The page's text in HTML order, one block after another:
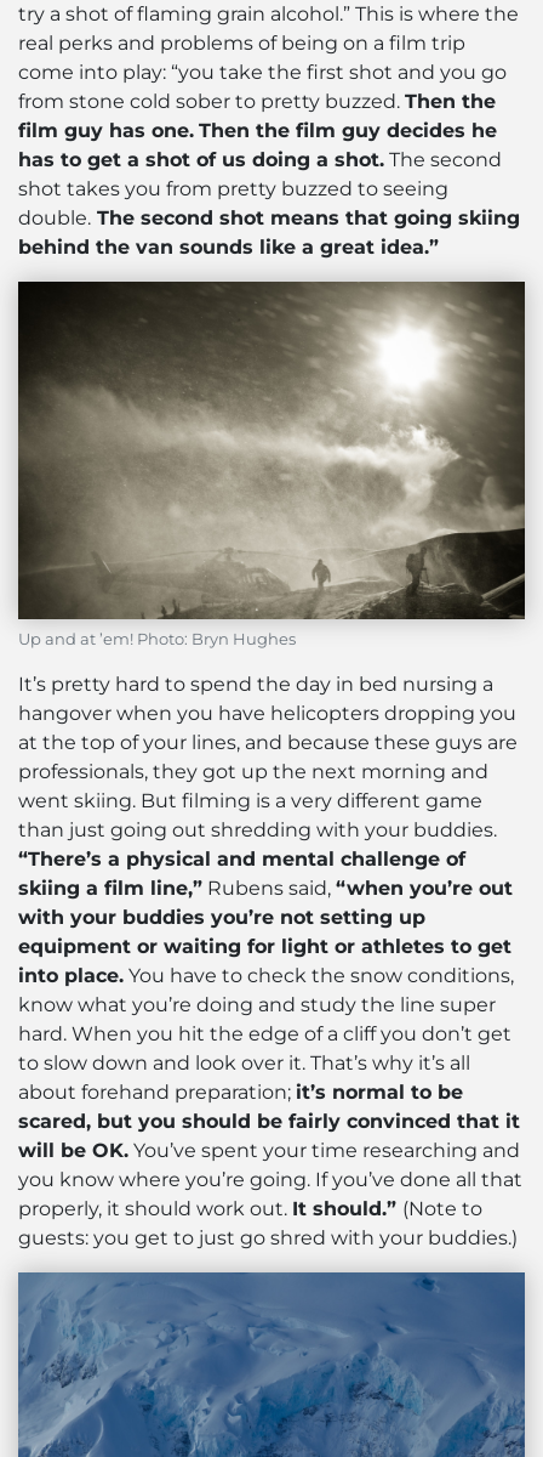
try a shot of flaming grain alcohol.” This is where the
real perks and problems of being on a film trip
come into play: “you take the first shot and you go
from stone cold sober to pretty buzzed. Then the
film guy has one. Then the film guy decides he
has to get a shot of us doing a shot. The second
shot takes you from pretty buzzed to seeing
double. The second shot means that going skiing
behind the van sounds like a great idea.”
Up and at ’em! Photo: Bryn Hughes
It’s pretty hard to spend the day in bed nursing a
hangover when you have helicopters dropping you
at the top of your lines, and because these guys are
professionals, they got up the next morning and
went skiing. But filming is a very different game
than just going out shredding with your buddies.
“There’s a physical and mental challenge of
skiing a film line,” Rubens said, “when you’re out
with your buddies you’re not setting up
equipment or waiting for light or athletes to get
into place. You have to check the snow conditions,
know what you’re doing and study the line super
hard. When you hit the edge of a cliff you don’t get
to slow down and look over it. That’s why it’s all
about forehand preparation; it’s normal to be
scared, but you should be fairly convinced that it
will be OK. You’ve spent your time researching and
you know where you’re going. If you’ve done all that
properly, it should work out. It should.” (Note to
guests: you get to just go shred with your buddies.)